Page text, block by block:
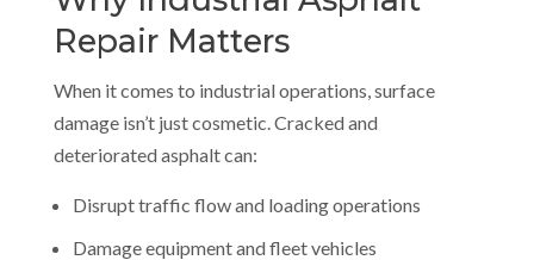
Repair Matters
When it comes to industrial operations, surface
damage isn’t just cosmetic. Cracked and
deteriorated asphalt can:
Disrupt traffic flow and loading operations
Damage equipment and fleet vehicles